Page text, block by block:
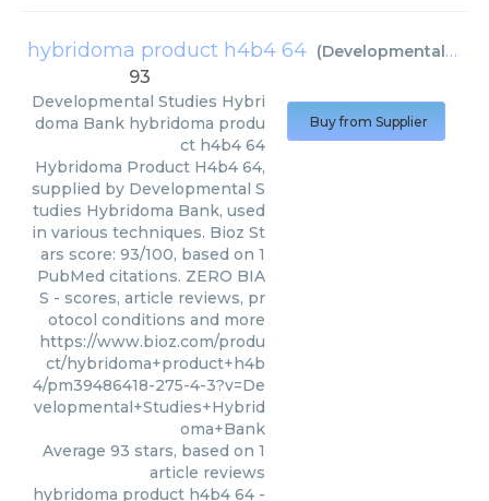
hybridoma product h4b4 64 (Developmental Studies Hybridoma Bank
93
Developmental Studies Hybri
doma Bank hybridoma produ
ct h4b4 64
Hybridoma Product H4b4 64,
supplied by Developmental S
tudies Hybridoma Bank, used
in various techniques. Bioz St
ars score: 93/100, based on 1
PubMed citations. ZERO BIA
S - scores, article reviews, pr
otocol conditions and more
https://www.bioz.com/produ
ct/hybridoma+product+h4b
4/pm39486418-275-4-3?v=De
velopmental+Studies+Hybrid
oma+Bank
Average 93 stars, based on 1
article reviews
hybridoma product h4b4 64 -
Buy from Supplier